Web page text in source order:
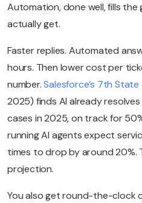
Automation, done well, fills the
actually get.
Faster replies. Automated
hours. Then lower cost per
number.Salesforce’s 7th
2025) finds AI already
cases in 2025, on track for
running AI agents expect
times to drop by around 20%.
projection.
You also get round-the-clock